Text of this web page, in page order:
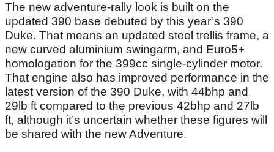
The new adventure-rally look is built on the
updated 390 base debuted by this year’s 390
Duke. That means an updated steel trellis frame, a
new curved aluminium swingarm, and Euro5+
homologation for the 399cc single-cylinder motor.
That engine also has improved performance in the
latest version of the 390 Duke, with 44bhp and
29lb ft compared to the previous 42bhp and 27lb
ft, although it’s uncertain whether these figures will
be shared with the new Adventure.